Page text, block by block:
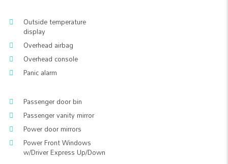
Outside temperature
display
Overhead airbag
Overhead console
Panic alarm
Passenger door bin
Passenger vanity mirror
Power door mirrors
Power Front Windows
w/Driver Express Up/Down